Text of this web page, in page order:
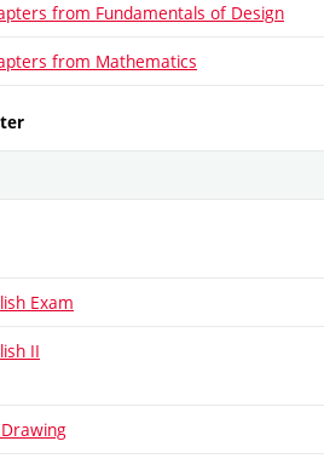
from Fundamentals of Design
from Mathematics
Exam
II